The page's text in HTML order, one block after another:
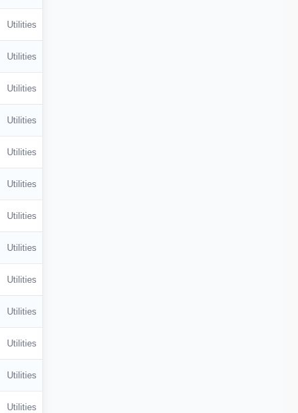
Utilities
Utilities
Utilities
Utilities
Utilities
Utilities
Utilities
Utilities
Utilities
Utilities
Utilities
Utilities
Utilities